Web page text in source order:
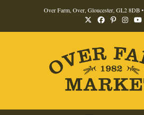
content
Over Farm, Over, Gloucester, GL2 8DB •